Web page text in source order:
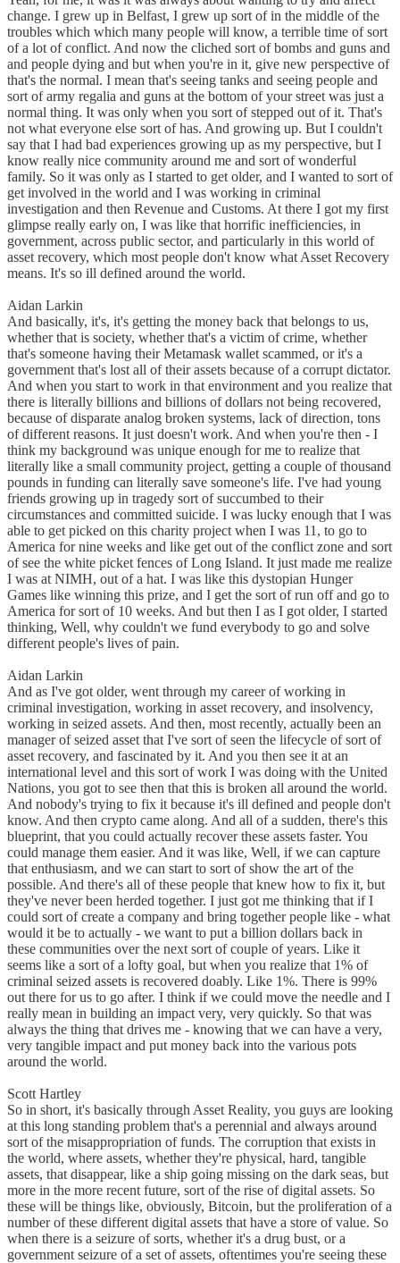
change. I grew up in Belfast, I grew up sort of in the middle of the
troubles which which many people will know, a terrible time of sort
of a lot of conflict. And now the cliched sort of bombs and guns and
and people dying and but when you're in it, give new perspective of
that's the normal. I mean that's seeing tanks and seeing people and
sort of army regalia and guns at the bottom of your street was just a
normal thing. It was only when you sort of stepped out of it. That's
not what everyone else sort of has. And growing up. But I couldn't
say that I had bad experiences growing up as my perspective, but I
know really nice community around me and sort of wonderful
family. So it was only as I started to get older, and I wanted to sort of
get involved in the world and I was working in criminal
investigation and then Revenue and Customs. At there I got my first
glimpse really early on, I was like that horrific inefficiencies, in
government, across public sector, and particularly in this world of
asset recovery, which most people don't know what Asset Recovery
means. It's so ill defined around the world.
Aidan Larkin
And basically, it's, it's getting the money back that belongs to us,
whether that is society, whether that's a victim of crime, whether
that's someone having their Metamask wallet scammed, or it's a
government that's lost all of their assets because of a corrupt dictator.
And when you start to work in that environment and you realize that
there is literally billions and billions of dollars not being recovered,
because of disparate analog broken systems, lack of direction, tons
of different reasons. It just doesn't work. And when you're then - I
think my background was unique enough for me to realize that
literally like a small community project, getting a couple of thousand
pounds in funding can literally save someone's life. I've had young
friends growing up in tragedy sort of succumbed to their
circumstances and committed suicide. I was lucky enough that I was
able to get picked on this charity project when I was 11, to go to
America for nine weeks and like get out of the conflict zone and sort
of see the white picket fences of Long Island. It just made me realize
I was at NIMH, out of a hat. I was like this dystopian Hunger
Games like winning this prize, and I get the sort of run off and go to
America for sort of 10 weeks. And but then I as I got older, I started
thinking, Well, why couldn't we fund everybody to go and solve
different people's lives of pain.
Aidan Larkin
And as I've got older, went through my career of working in
criminal investigation, working in asset recovery, and insolvency,
working in seized assets. And then, most recently, actually been an
manager of seized asset that I've sort of seen the lifecycle of sort of
asset recovery, and fascinated by it. And you then see it at an
international level and this sort of work I was doing with the United
Nations, you got to see then that this is broken all around the world.
And nobody's trying to fix it because it's ill defined and people don't
know. And then crypto came along. And all of a sudden, there's this
blueprint, that you could actually recover these assets faster. You
could manage them easier. And it was like, Well, if we can capture
that enthusiasm, and we can start to sort of show the art of the
possible. And there's all of these people that knew how to fix it, but
they've never been herded together. I just got me thinking that if I
could sort of create a company and bring together people like - what
would it be to actually - we want to put a billion dollars back in
these communities over the next sort of couple of years. Like it
seems like a sort of a lofty goal, but when you realize that 1% of
criminal seized assets is recovered doably. Like 1%. There is 99%
out there for us to go after. I think if we could move the needle and I
really mean in building an impact very, very quickly. So that was
always the thing that drives me - knowing that we can have a very,
very tangible impact and put money back into the various pots
around the world.
Scott Hartley
So in short, it's basically through Asset Reality, you guys are looking
at this long standing problem that's a perennial and always around
sort of the misappropriation of funds. The corruption that exists in
the world, where assets, whether they're physical, hard, tangible
assets, that disappear, like a ship going missing on the dark seas, but
more in the more recent future, sort of the rise of digital assets. So
these will be things like, obviously, Bitcoin, but the proliferation of a
number of these different digital assets that have a store of value. So
when there is a seizure of sorts, whether it's a drug bust, or a
government seizure of a set of assets, oftentimes you're seeing these